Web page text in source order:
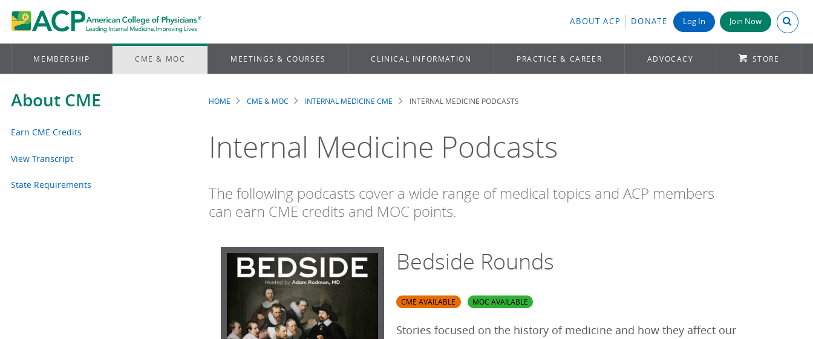
ABOUT ACP DONATE Log In Join Now Search
MEMBERSHIP CME & MOC MEETINGS & COURSES CLINICAL INFORMATION PRACTICE & CAREER ADVOCACY STORE
About CME
Earn CME Credits
View Transcript
State Requirements
Breadcrumb
HOME CME & MOC INTERNAL MEDICINE CME INTERNAL MEDICINE PODCASTS
Internal Medicine Podcasts
The following podcasts cover a wide range of medical topics and ACP members
can earn CME credits and MOC points.
Bedside Rounds
CME AVAILABLE MOC AVAILABLE
Stories focused on the history of medicine and how they affect our